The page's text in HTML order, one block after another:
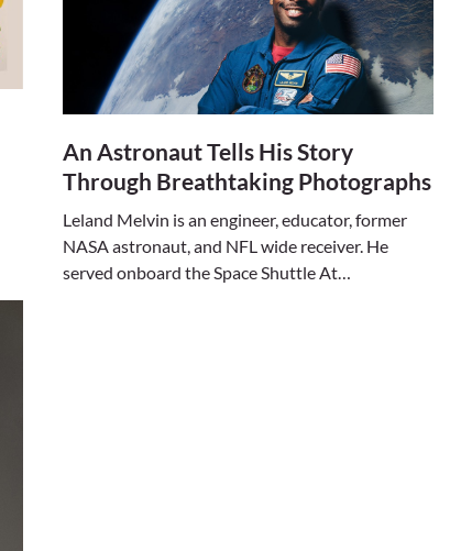
An Astronaut Tells His Story
Through Breathtaking Photographs
Leland Melvin is an engineer, educator, former
NASA astronaut, and NFL wide receiver. He
served onboard the Space Shuttle At…